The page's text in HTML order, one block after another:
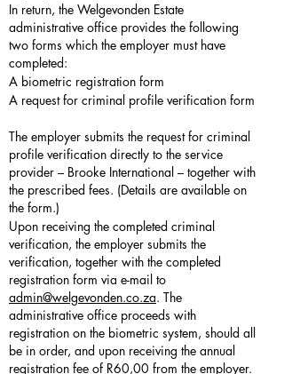
In return, the Welgevonden Estate
administrative office provides the following
two forms which the employer must have
completed:
A biometric registration form
A request for criminal profile verification form
The employer submits the request for criminal
profile verification directly to the service
provider – Brooke International – together with
the prescribed fees. (Details are available on
the form.)
Upon receiving the completed criminal
verification, the employer submits the
verification, together with the completed
registration form via e-mail to
admin@welgevonden.co.za. The
administrative office proceeds with
registration on the biometric system, should all
be in order, and upon receiving the annual
registration fee of R60,00 from the employer.